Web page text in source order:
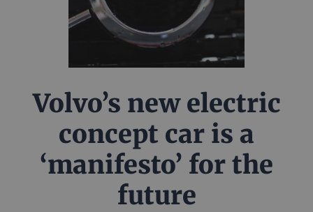
Volvo’s new electric
concept car is a
‘manifesto’ for the
future